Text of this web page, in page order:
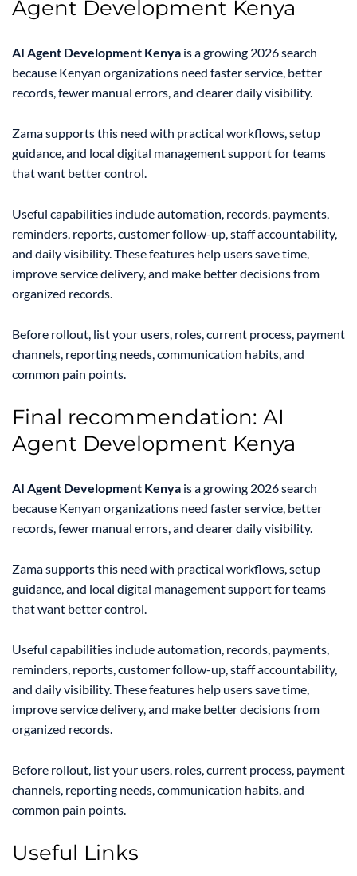
Agent Development Kenya
AI Agent Development Kenya is a growing 2026 search
because Kenyan organizations need faster service, better
records, fewer manual errors, and clearer daily visibility.
Zama supports this need with practical workflows, setup
guidance, and local digital management support for teams
that want better control.
Useful capabilities include automation, records, payments,
reminders, reports, customer follow-up, staff accountability,
and daily visibility. These features help users save time,
improve service delivery, and make better decisions from
organized records.
Before rollout, list your users, roles, current process, payment
channels, reporting needs, communication habits, and
common pain points.
Final recommendation: AI
Agent Development Kenya
AI Agent Development Kenya is a growing 2026 search
because Kenyan organizations need faster service, better
records, fewer manual errors, and clearer daily visibility.
Zama supports this need with practical workflows, setup
guidance, and local digital management support for teams
that want better control.
Useful capabilities include automation, records, payments,
reminders, reports, customer follow-up, staff accountability,
and daily visibility. These features help users save time,
improve service delivery, and make better decisions from
organized records.
Before rollout, list your users, roles, current process, payment
channels, reporting needs, communication habits, and
common pain points.
Useful Links